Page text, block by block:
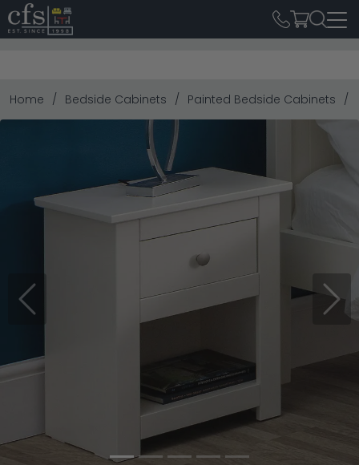
Home Bedside Cabinets Painted Bedside Cabinets
Previous Next